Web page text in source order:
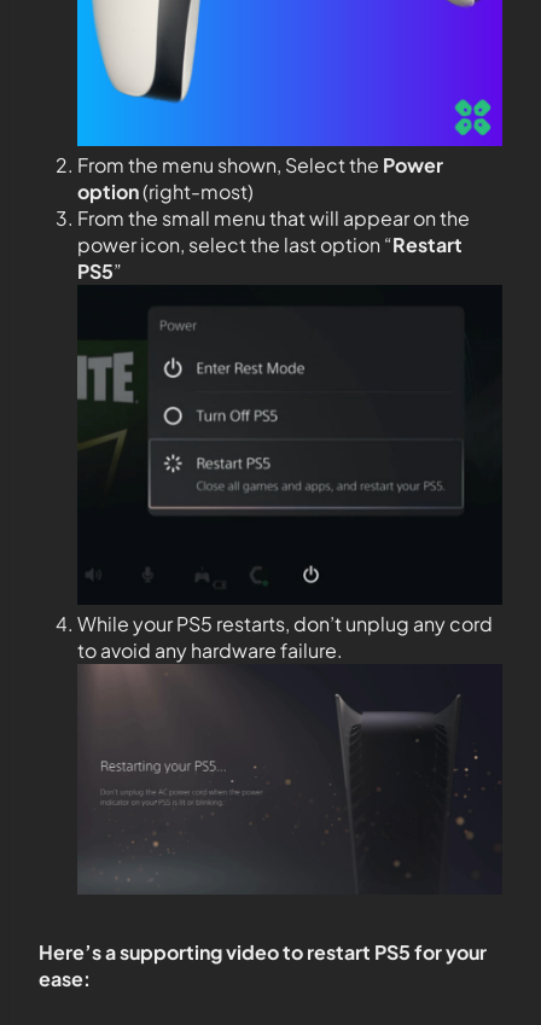
From the menu shown, Select the Power
option(right-most)
From the small menu that will appear on the
power icon, select the last option “Restart
PS5”
While your PS5 restarts, don’t unplug any cord
to avoid any hardware failure.
Here’s a supporting video to restart PS5 for your
ease: